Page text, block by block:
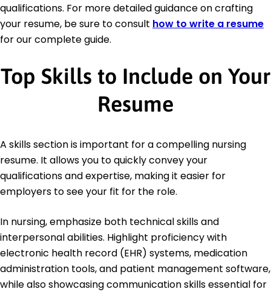
qualifications. For more detailed guidance on crafting
your resume, be sure to consult how to write a resume
for our complete guide.
Top Skills to Include on Your
Resume
A skills section is important for a compelling nursing
resume. It allows you to quickly convey your
qualifications and expertise, making it easier for
employers to see your fit for the role.
In nursing, emphasize both technical skills and
interpersonal abilities. Highlight proficiency with
electronic health record (EHR) systems, medication
administration tools, and patient management software,
while also showcasing communication skills essential for